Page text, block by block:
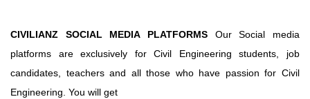
CIVILIANZ SOCIAL MEDIA PLATFORMS Our Social media
platforms are exclusively for Civil Engineering students, job
candidates, teachers and all those who have passion for Civil
Engineering. You will get